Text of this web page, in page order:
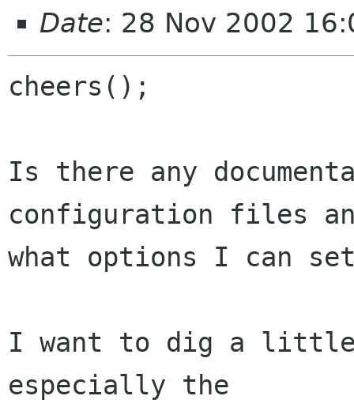
Date: 28 Nov 2002
cheers();
Is there any
configuration files
what options I can
I want to dig a little
especially the